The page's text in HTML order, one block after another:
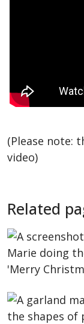
(Please note:
video)
Related